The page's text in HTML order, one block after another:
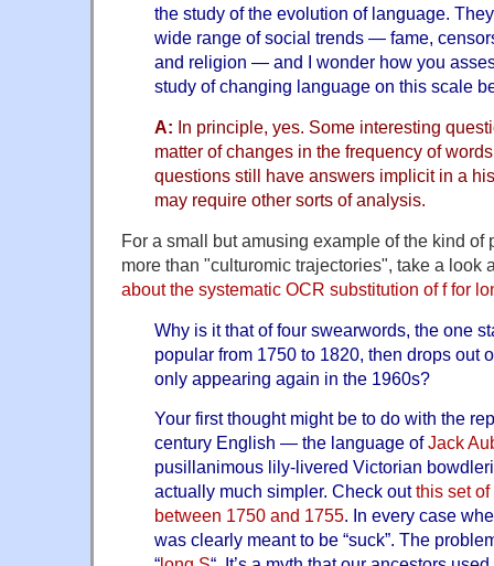
the study of the evolution of language.
wide range of social trends — fame,
and religion — and I wonder how you
study of changing language on this scale
A: In principle, yes. Some interesting
matter of changes in the frequency of
questions still have answers implicit in a
may require other sorts of analysis.
For a small but amusing example of the kind of
more than "culturomic trajectories", take a look
about the systematic OCR substitution of f for
Why is it that of four swearwords, the one
popular from 1750 to 1820, then drops out
only appearing again in the 1960s?
Your first thought might be to do with the
century English — the language ofJack
pusillanimous lily-livered Victorian
actually much simpler. Check outthis set
between 1750 and 1755. In every case
was clearly meant to be “suck”. The